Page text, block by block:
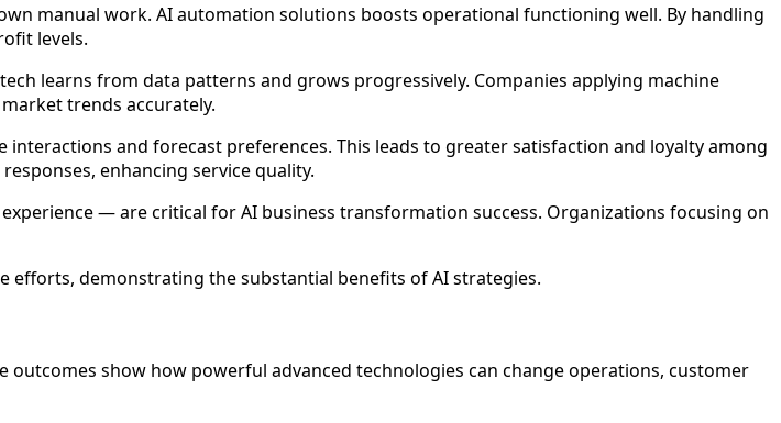
manual work. AI automation solutions boosts operational functioning well. By handling
levels.
learns from data patterns and grows progressively. Companies applying machine
trends accurately.
and forecast preferences. This leads to greater satisfaction and loyalty among
enhancing service quality.
— are critical for AI business transformation success. Organizations focusing on
efforts, demonstrating the substantial benefits of AI strategies.
show how powerful advanced technologies can change operations, customer